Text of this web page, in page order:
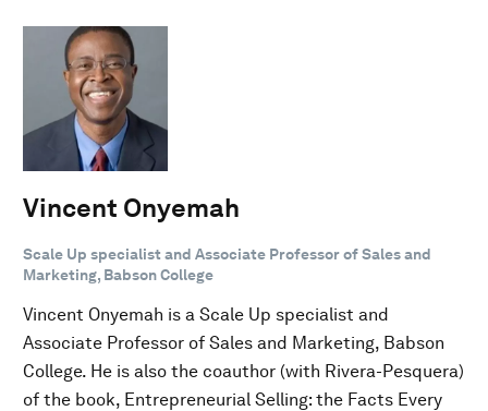
Vincent Onyemah
Scale Up specialist and Associate Professor of Sales and
Marketing, Babson College
Vincent Onyemah is a Scale Up specialist and
Associate Professor of Sales and Marketing, Babson
College. He is also the coauthor (with Rivera-Pesquera)
of the book, Entrepreneurial Selling: the Facts Every